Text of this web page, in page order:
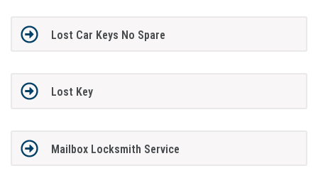
Lost Car Keys No Spare
Lost Key
Mailbox Locksmith Service